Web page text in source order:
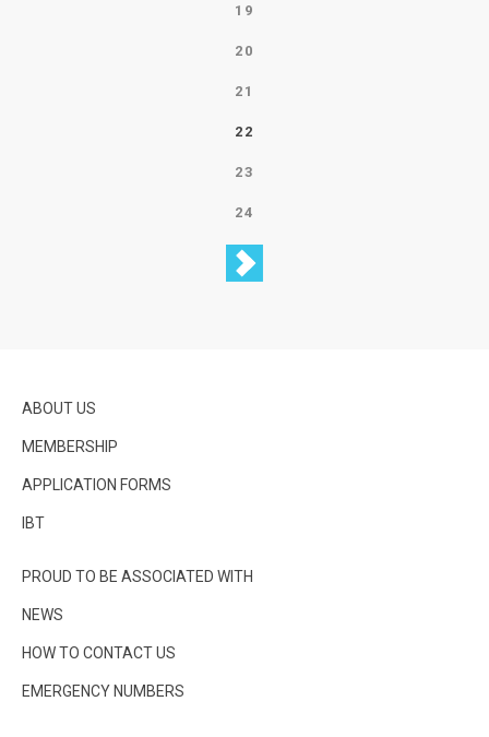
19
20
21
22
23
24
ABOUT US
MEMBERSHIP
APPLICATION FORMS
IBT
PROUD TO BE ASSOCIATED WITH
NEWS
HOW TO CONTACT US
EMERGENCY NUMBERS